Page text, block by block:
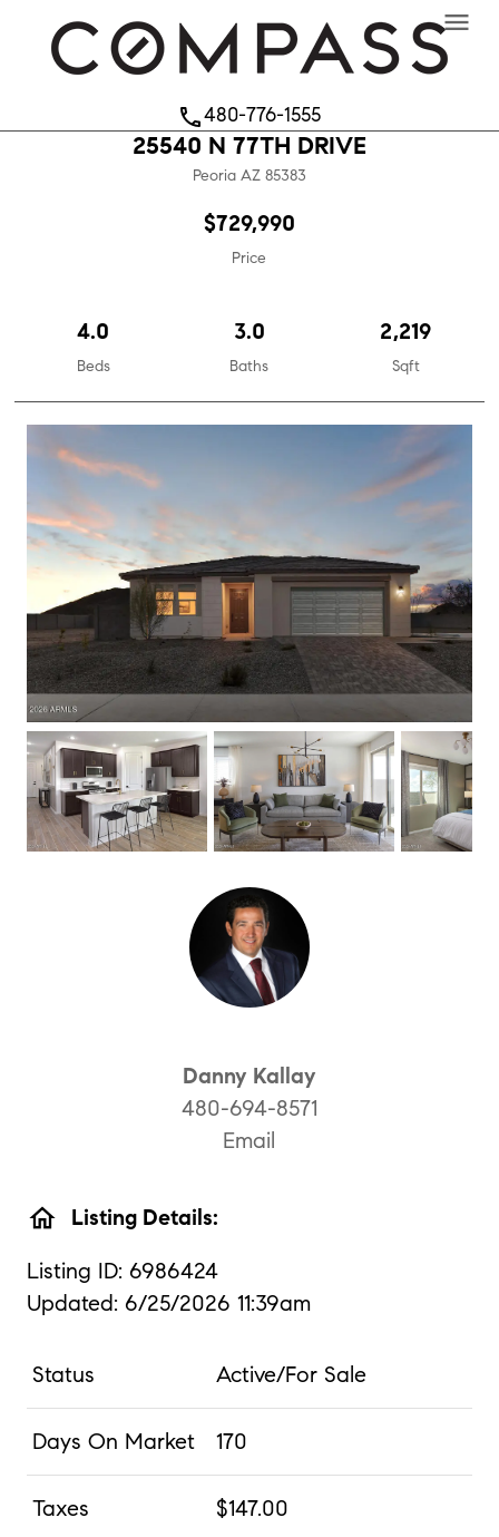
phone480-776-1555
25540 N 77TH DRIVE
PeoriaAZ 85383
$729,990
Price
4.0
Beds
3.0
Baths
2,219
Sqft
Danny Kallay
480-694-8571
Email
home Listing Details:
Listing ID: 6986424
Updated: 6/25/2026 11:39am
Status Active/For Sale
Days On Market 170
Taxes $147.00
menu